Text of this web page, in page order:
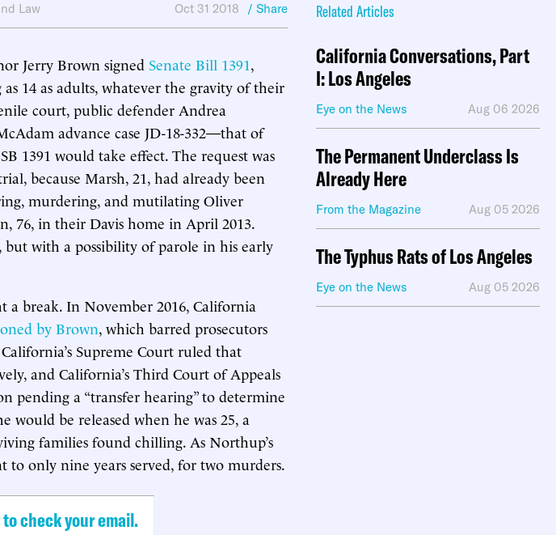
Law Oct 31 2018 / Share
Jerry Brown signed Senate Bill 1391,
14 as adults, whatever the gravity of their
court, public defender Andrea
advance case JD-18-332—that of
1391 would take effect. The request was
because Marsh, 21, had already been
murdering, and mutilating Oliver
76, in their Davis home in April 2013.
but with a possibility of parole in his early
a break. In November 2016, California
by Brown, which barred prosecutors
Supreme Court ruled that
and California’s Third Court of Appeals
pending a “transfer hearing” to determine
be released when he was 25, a
families found chilling. As Northup’s
only nine years served, for two murders.
check your email.
Related Articles
California Conversations, Part
I: Los Angeles
Eye on the News Aug 06 2026
The Permanent Underclass Is
Already Here
From the Magazine Aug 05 2026
The Typhus Rats of Los Angeles
Eye on the News Aug 05 2026